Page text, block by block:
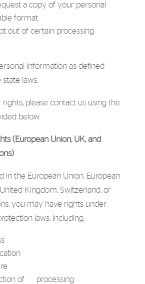
a copy of your personal
format
out of certain processing
information as defined
laws.
rights, please contact us using the
below.
(European Union, UK, and
in the European Union, European
Kingdom, Switzerland, or
you may have rights under
laws, including:
of processing